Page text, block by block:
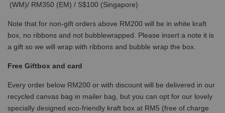
(WM)/ RM350 (EM) / S$100 (Singapore)
Note that for non-gift orders above RM200 will be in white kraft
box, no ribbons and not bubblewrapped. Please insert a note it is
a gift so we will wrap with ribbons and bubble wrap the box.
Free Giftbox and card
Every order below RM200 or with discount will be delivered in our
recycled canvas bag in mailer bag, but you can opt for our lovely
specially designed eco-friendly kraft box at RM5 (free of charge